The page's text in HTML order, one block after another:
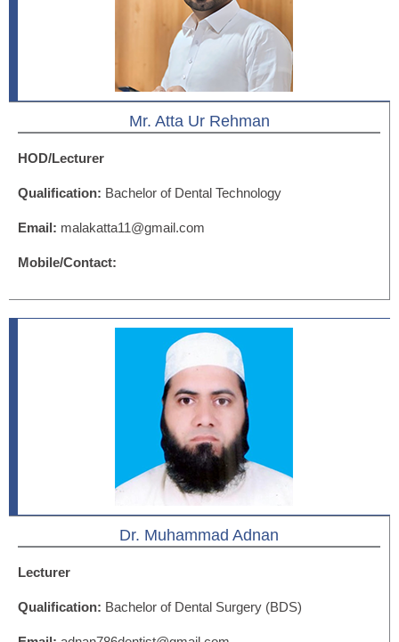
Mr. Atta Ur Rehman
HOD/Lecturer
Qualification: Bachelor of Dental Technology
Email: malakatta11@gmail.com
Mobile/Contact:
Dr. Muhammad Adnan
Lecturer
Qualification: Bachelor of Dental Surgery (BDS)